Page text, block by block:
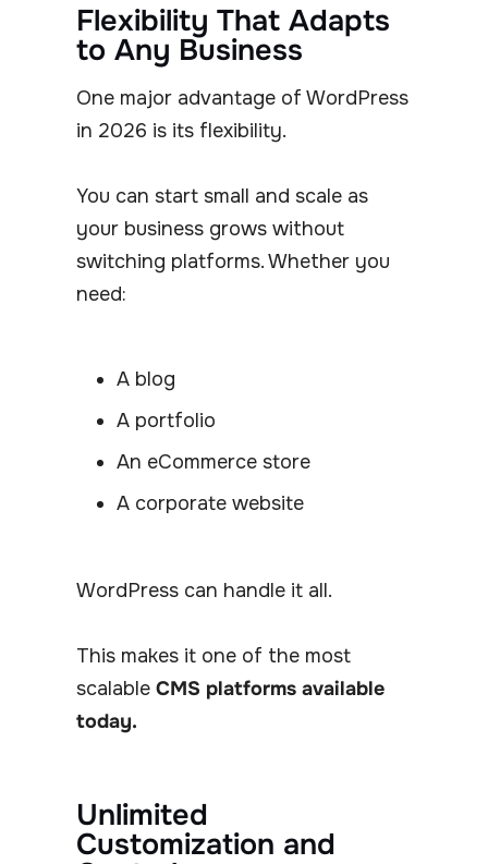
Flexibility That Adapts
to Any Business
One major advantage of WordPress
in 2026 is its flexibility.
You can start small and scale as
your business grows without
switching platforms. Whether you
need:
A blog
A portfolio
An eCommerce store
A corporate website
WordPress can handle it all.
This makes it one of the most
scalable CMS platforms available
today.
Unlimited
Customization and